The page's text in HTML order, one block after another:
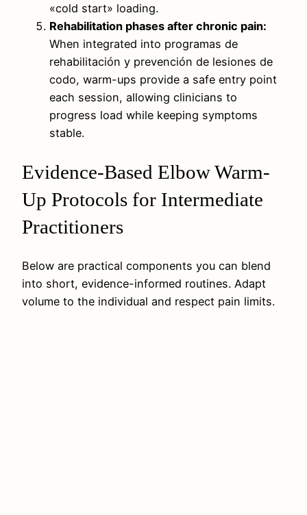
«cold start» loading.
Rehabilitation phases after chronic pain:
When integrated into programas de
rehabilitación y prevención de lesiones de
codo, warm-ups provide a safe entry point
each session, allowing clinicians to
progress load while keeping symptoms
stable.
Evidence-Based Elbow Warm-
Up Protocols for Intermediate
Practitioners
Below are practical components you can blend
into short, evidence-informed routines. Adapt
volume to the individual and respect pain limits.